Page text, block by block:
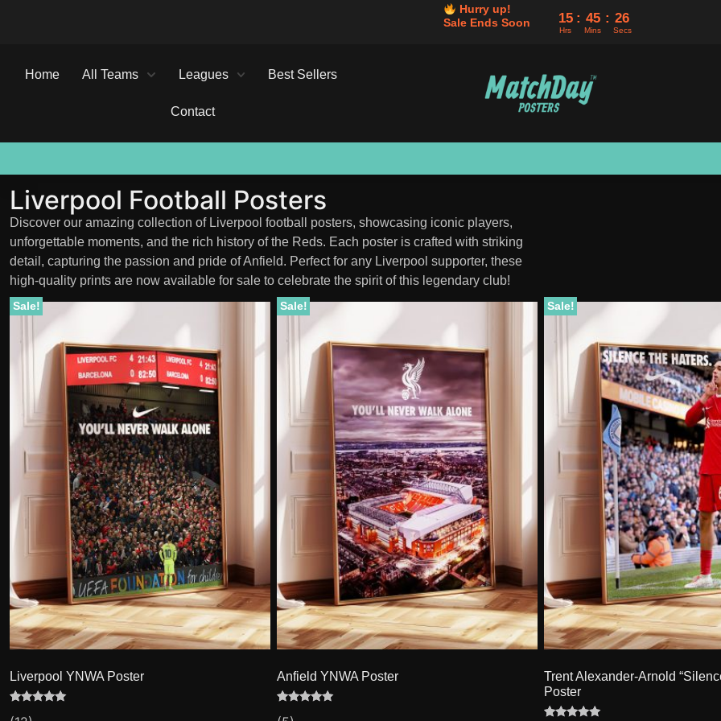
15
Hrs
45
Mins
24
Secs
Hurry up!
Sale Ends Soon
Home All Teams Leagues Best Sellers
Contact
50% OFFBUY ANY 3
50% OFFBUY ANY 3
50% OFFBUY ANY 3
Liverpool Football Posters
Discover our amazing collection of Liverpool football posters, showcasing iconic players,
unforgettable moments, and the rich history of the Reds. Each poster is crafted with striking
detail, capturing the passion and pride of Anfield. Perfect for any Liverpool supporter, these
high-quality prints are now available for sale to celebrate the spirit of this legendary club!
Sale!
Liverpool YNWA Poster
Sale!
Anfield YNWA Poster
Sale!
Trent Alexander-Arnold
Poster